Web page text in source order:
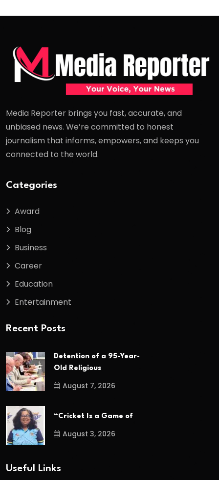
Media Reporter brings you fast, accurate, and
unbiased news. We’re committed to honest
journalism that informs, empowers, and keeps you
connected to the world.
Categories
Award
Blog
Business
Career
Education
Entertainment
Recent Posts
Detention of a 95-Year-
Old Religious
August 7, 2026
“Cricket Is a Game of
August 3, 2026
Useful Links